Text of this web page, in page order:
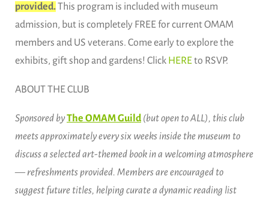
provided.This program is included with museum
admission, but is completely FREE for current OMAM
members and US veterans. Come early to explore the
exhibits, gift shop and gardens! Click HEREto RSVP.
ABOUT THE CLUB
Sponsored byThe OMAM Guild (but open to ALL), this club
meets approximately every six weeks inside the museum to
discuss a selected art-themed book in a welcoming atmosphere
— refreshments provided. Members are encouraged to
suggest future titles, helping curate a dynamic reading list